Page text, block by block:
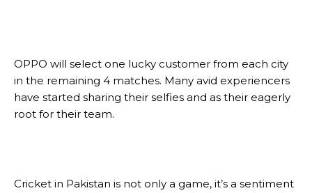
OPPO will select one lucky customer from each city
in the remaining 4 matches. Many avid experiencers
have started sharing their selfies and as their eagerly
root for their team.
Cricket in Pakistan is not only a game, it’s a sentiment